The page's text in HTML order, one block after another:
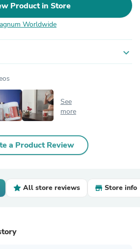
Product in Store
Worldwide
expand_more
See
more
a Product Review
All store reviews Store info